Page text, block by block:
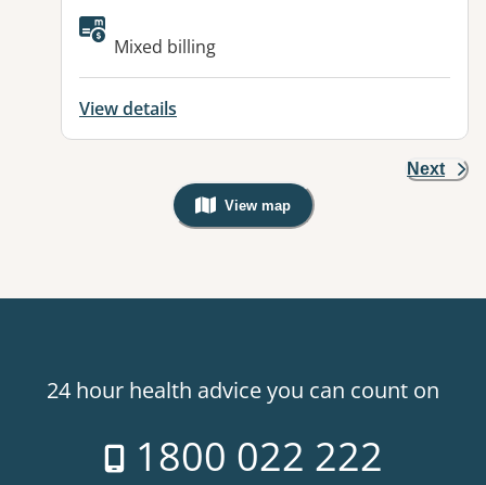
Available facilities:
Mixed billing
View details
Next
View map
, Warning: Googles Map view is
24 hour health advice you can count on
1800 022 222